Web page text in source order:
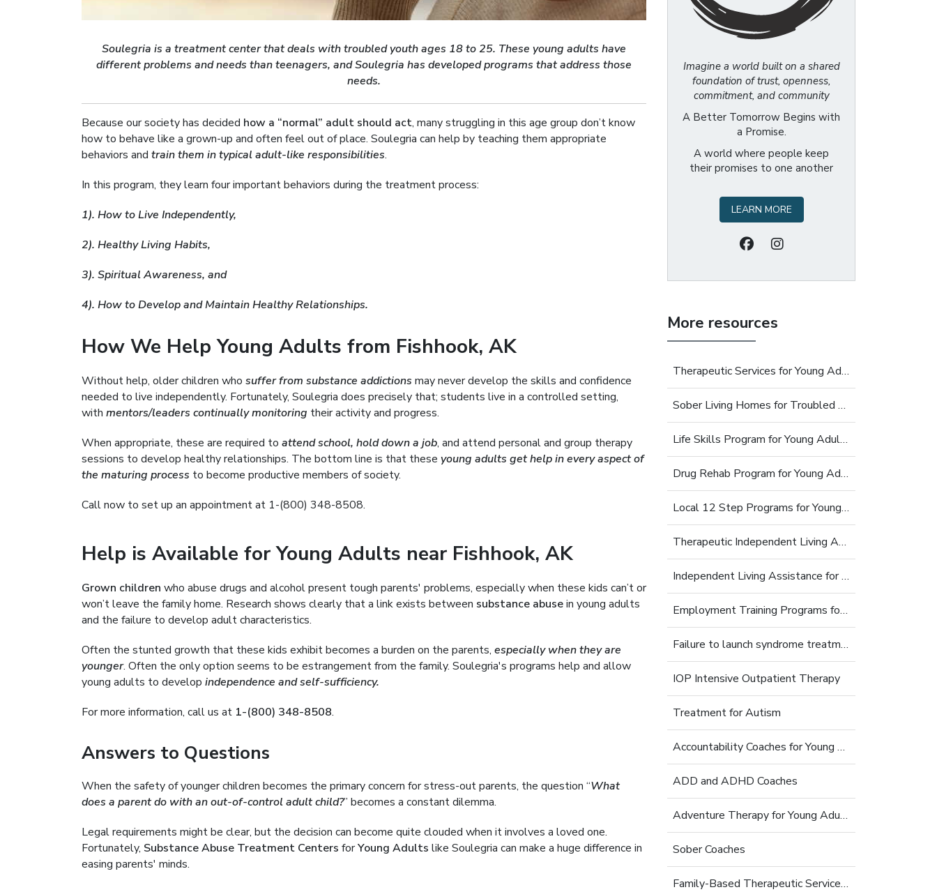
Soulegria is a treatment center that deals with troubled youth ages 18 to 25. These young adults have
different problems and needs than teenagers, and Soulegria has developed programs that address those
needs.
Because our society has decided how a “normal” adult should act, many struggling in this age group don’t know
how to behave like a grown-up and often feel out of place. Soulegria can help by teaching them appropriate
behaviors and train them in typical adult-like responsibilities.
In this program, they learn four important behaviors during the treatment process:
1). How to Live Independently,
2). Healthy Living Habits,
3). Spiritual Awareness, and
4). How to Develop and Maintain Healthy Relationships.
How We Help Young Adults from Fishhook, AK
Without help, older children who suffer from substance addictions may never develop the skills and confidence
needed to live independently. Fortunately, Soulegria does precisely that; students live in a controlled setting,
with mentors/leaders continually monitoring their activity and progress.
When appropriate, these are required to attend school, hold down a job, and attend personal and group therapy
sessions to develop healthy relationships. The bottom line is that these young adults get help in every aspect of
the maturing process to become productive members of society.
Call now to set up an appointment at 1-(800) 348-8508.
Help is Available for Young Adults near Fishhook, AK
Grown children who abuse drugs and alcohol present tough parents' problems, especially when these kids can’t or
won’t leave the family home. Research shows clearly that a link exists between substance abusein young adults
and the failure to develop adult characteristics.
Often the stunted growth that these kids exhibit becomes a burden on the parents, especially when they are
younger. Often the only option seems to be estrangement from the family. Soulegria's programs help and allow
young adults to develop independence and self-sufficiency.
For more information, call us at 1-(800) 348-8508.
Answers to Questions
When the safety of younger children becomes the primary concern for stress-out parents, the question “What
does a parent do with an out-of-control adult child?” becomes a constant dilemma.
Legal requirements might be clear, but the decision can become quite clouded when it involves a loved one.
Fortunately, Substance Abuse Treatment Centers forYoung Adults like Soulegria can make a huge difference in
easing parents' minds.
Imagine a world built on a shared
foundation of trust, openness,
commitment, and community
A Better Tomorrow Begins with
a Promise.
A world where people keep
their promises to one another
LEARN MORE
More resources
Therapeutic Services for Young Adults
Sober Living Homes for Troubled Young Adults
Life Skills Program for Young Adults
Drug Rehab Program for Young Adults
Local 12 Step Programs for Young Adults
Therapeutic Independent Living Assistance For Young Adults
Independent Living Assistance for Struggling Young Adults
Employment Training Programs for Young Adults
Failure to launch syndrome treatment
IOP Intensive Outpatient Therapy
Treatment for Autism
Accountability Coaches for Young Adults
ADD and ADHD Coaches
Adventure Therapy for Young Adults
Sober Coaches
Family-Based Therapeutic Services for Young Adults